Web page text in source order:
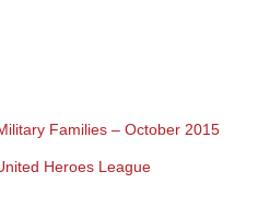
Families – October 2015
Heroes League